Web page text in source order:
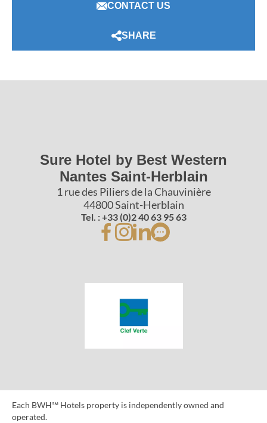
CONTACT US
SHARE
Sure Hotel by Best Western
Nantes Saint-Herblain
1 rue des Piliers de la Chauvinière
44800 Saint-Herblain
Tel. : +33 (0)2 40 63 95 63
Each BWH℠ Hotels property is independently owned and
operated.